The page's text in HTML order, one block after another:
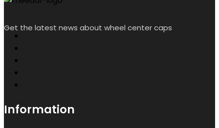
Get the latest news about wheel center caps
Information